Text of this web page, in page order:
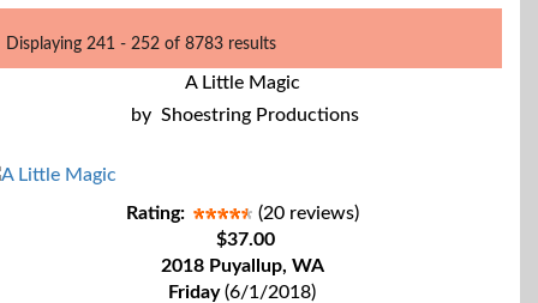
Displaying 241 - 252 of 8783 results
A Little Magic
by Shoestring Productions
Rating:
(20 reviews)
$37.00
2018 Puyallup, WA
Friday(6/1/2018)